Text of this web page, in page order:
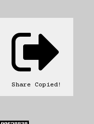
Share Copied!